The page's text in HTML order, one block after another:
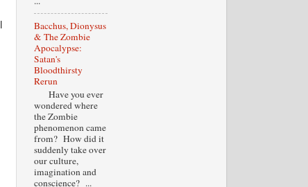
Bacchus, Dionysus
& The Zombie
Apocalypse:
Satan's
Bloodthirsty
Rerun
Have you ever
wondered where
the Zombie
phenomenon came
from? How did it
suddenly take over
our culture,
imagination and
conscience? ...